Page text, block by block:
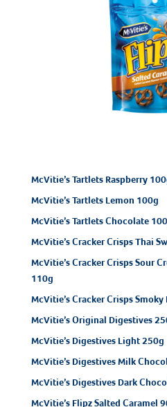
McVitie’s Tartlets Raspberry
McVitie’s Tartlets Lemon 100g
McVitie’s Tartlets Chocolate
McVitie’s Cracker Crisps Thai
McVitie’s Cracker Crisps Sour
110g
McVitie’s Cracker Crisps
McVitie’s Original Digestives
McVitie’s Digestives Light 250g
McVitie’s Digestives Milk
McVitie’s Digestives Dark
McVitie’s Flipz Salted Caramel